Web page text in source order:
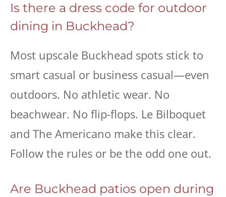
Is there a dress code for outdoor
dining in Buckhead?
Most upscale Buckhead spots stick to
smart casual or business casual—even
outdoors. No athletic wear. No
beachwear. No flip-flops. Le Bilboquet
and The Americano make this clear.
Follow the rules or be the odd one out.
Are Buckhead patios open during